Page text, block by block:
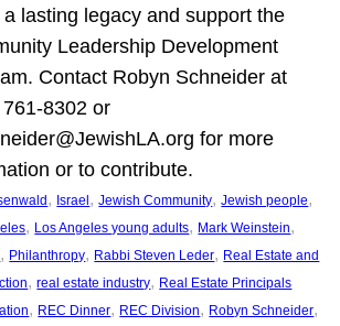
a lasting legacy and support the
Leadership Development
Contact Robyn Schneider at
8302 or
for more
or to contribute.
, Israel , Jewish Community, Jewish people
, Los Angeles young adults, Mark Weinstein
, Philanthropy, Rabbi Steven Leder, Real Estate and
, real estate industry, Real Estate Principals
, REC Dinner, REC Division, Robyn Schneider